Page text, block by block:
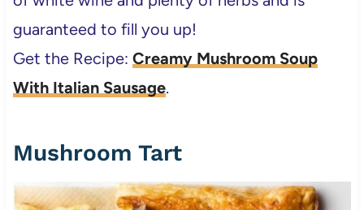
guaranteed to fill you up!
Get the Recipe: Creamy Mushroom Soup
With Italian Sausage.
Mushroom Tart